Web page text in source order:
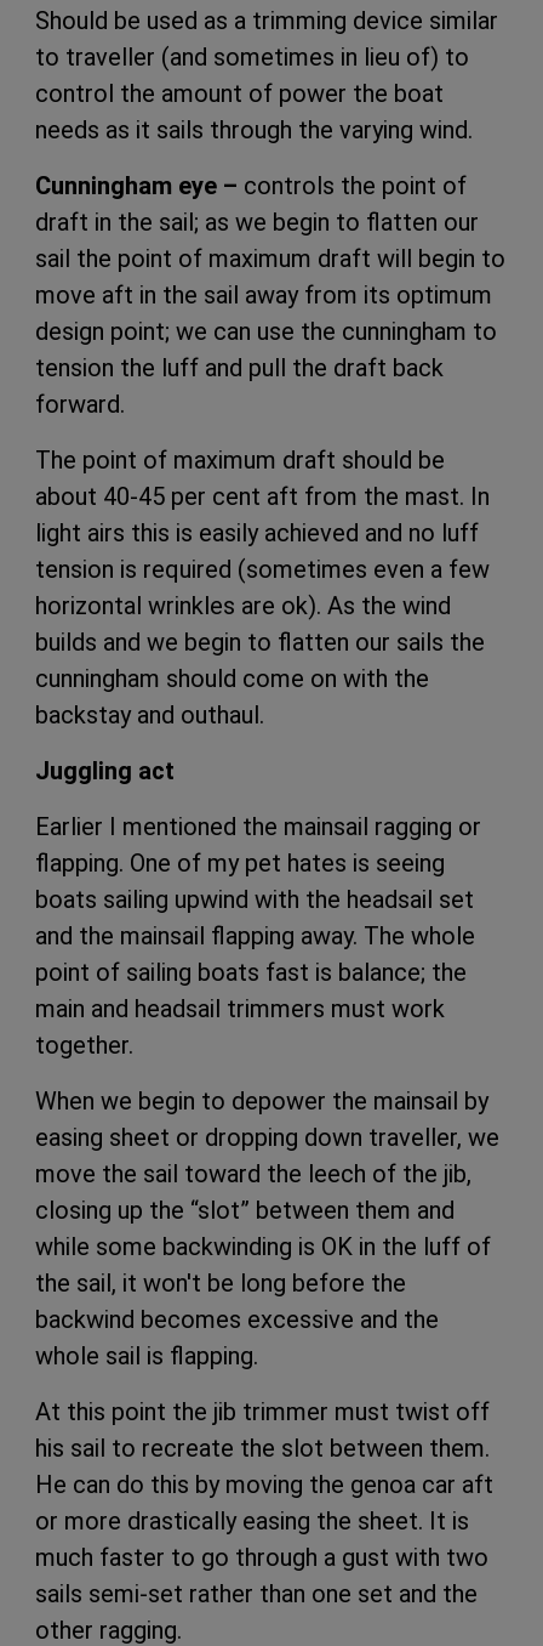
Should be used as a trimming device similar
to traveller (and sometimes in lieu of) to
control the amount of power the boat
needs as it sails through the varying wind.
Cunningham eye – controls the point of
draft in the sail; as we begin to flatten our
sail the point of maximum draft will begin to
move aft in the sail away from its optimum
design point; we can use the cunningham to
tension the luff and pull the draft back
forward.
The point of maximum draft should be
about 40-45 per cent aft from the mast. In
light airs this is easily achieved and no luff
tension is required (sometimes even a few
horizontal wrinkles are ok). As the wind
builds and we begin to flatten our sails the
cunningham should come on with the
backstay and outhaul.
Juggling act
Earlier I mentioned the mainsail ragging or
flapping. One of my pet hates is seeing
boats sailing upwind with the headsail set
and the mainsail flapping away. The whole
point of sailing boats fast is balance; the
main and headsail trimmers must work
together.
When we begin to depower the mainsail by
easing sheet or dropping down traveller, we
move the sail toward the leech of the jib,
closing up the “slot” between them and
while some backwinding is OK in the luff of
the sail, it won't be long before the
backwind becomes excessive and the
whole sail is flapping.
At this point the jib trimmer must twist off
his sail to recreate the slot between them.
He can do this by moving the genoa car aft
or more drastically easing the sheet. It is
much faster to go through a gust with two
sails semi-set rather than one set and the
other ragging.